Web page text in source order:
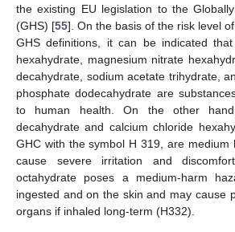
the existing EU legislation to the
(GHS) [55]. On the basis of the risk level
GHS definitions, it can be indicated
hexahydrate, magnesium nitrate
decahydrate, sodium acetate trihydrate,
phosphate dodecahydrate are
to human health. On the other
decahydrate and calcium chloride
GHC with the symbol H 319, are medium
cause severe irritation and
octahydrate poses a medium-harm
ingested and on the skin and may cause
organs if inhaled long-term (H332).